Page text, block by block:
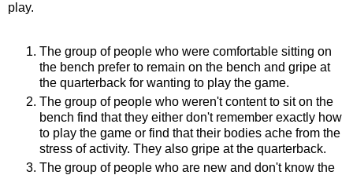
play.
The group of people who were comfortable sitting on
the bench prefer to remain on the bench and gripe at
the quarterback for wanting to play the game.
The group of people who weren't content to sit on the
bench find that they either don't remember exactly how
to play the game or find that their bodies ache from the
stress of activity. They also gripe at the quarterback.
The group of people who are new and don't know the